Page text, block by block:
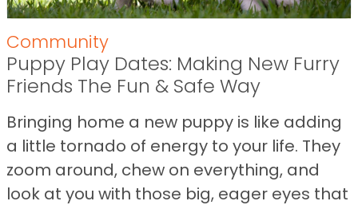
Community
Puppy Play Dates: Making New Furry
Friends The Fun & Safe Way
Bringing home a new puppy is like adding
a little tornado of energy to your life. They
zoom around, chew on everything, and
look at you with those big, eager eyes that